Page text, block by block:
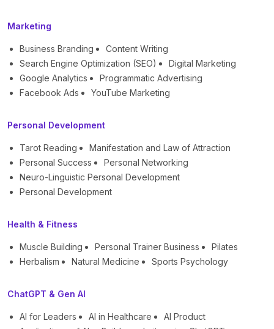
Marketing
Business Branding
Content Writing
Search Engine Optimization (SEO)
Digital Marketing
Google Analytics
Programmatic Advertising
Facebook Ads
YouTube Marketing
Personal Development
Tarot Reading
Manifestation and Law of Attraction
Personal Success
Personal Networking
Neuro-Linguistic Personal Development
Personal Development
Health & Fitness
Muscle Building Personal Trainer Business
Pilates
Herbalism
Natural Medicine Sports Psychology
ChatGPT & Gen AI
AI for Leaders AI in Healthcare
AI Product